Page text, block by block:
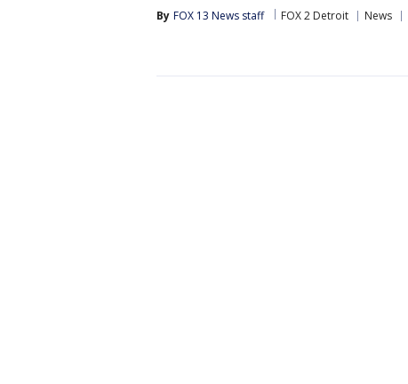
By FOX 13 News staff FOX 2 Detroit News